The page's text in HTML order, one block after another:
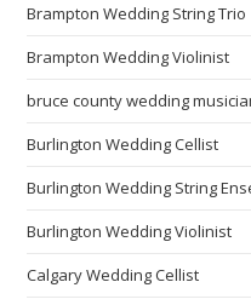
Brampton Wedding String Trio
Brampton Wedding Violinist
bruce county wedding
Burlington Wedding Cellist
Burlington Wedding String
Burlington Wedding Violinist
Calgary Wedding Cellist